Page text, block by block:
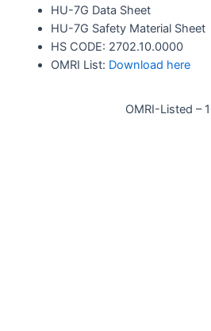
HU-7G Data Sheet
HU-7G Safety Material Sheet
HS CODE: 2702.10.0000
OMRI List: Download here
OMRI-Listed –